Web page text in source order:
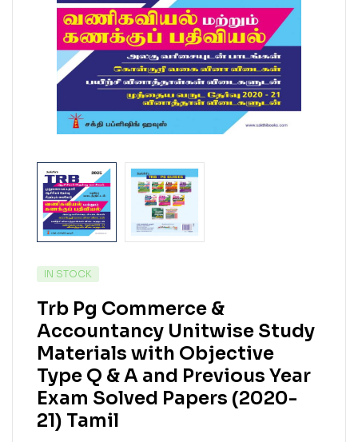
IN STOCK
Trb Pg Commerce &
Accountancy Unitwise Study
Materials with Objective
Type Q & A and Previous Year
Exam Solved Papers (2020-
21) Tamil